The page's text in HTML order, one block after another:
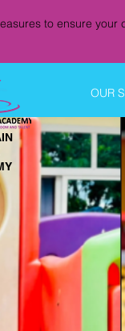
to ensure
OUR